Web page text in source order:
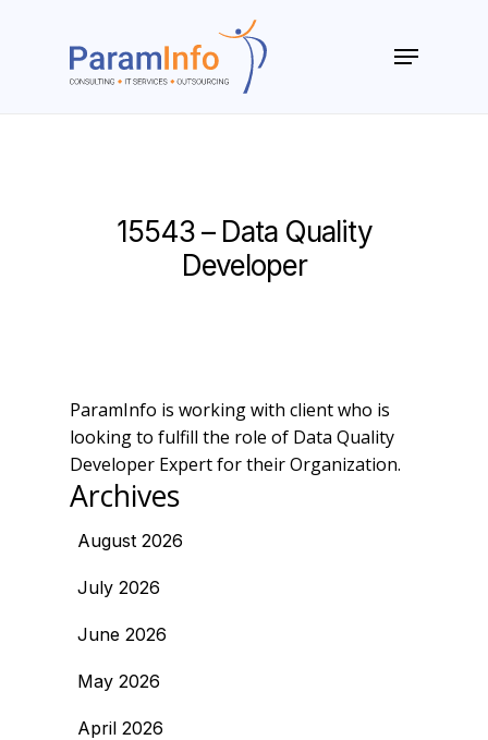
Menu
15543 – Data Quality
Developer
ParamInfo is working with client who is
looking to fulfill the role of Data Quality
Developer Expert for their Organization.
Archives
August 2026
July 2026
June 2026
May 2026
April 2026